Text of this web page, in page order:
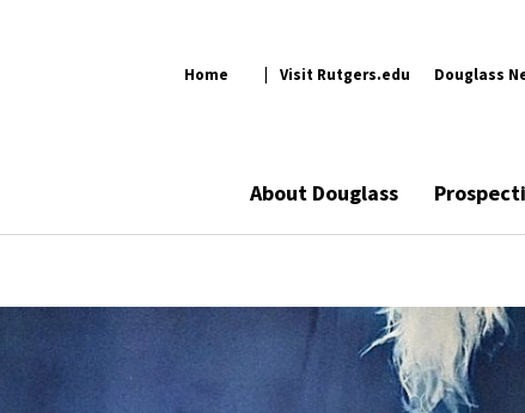
Home Visit Rutgers.edu Douglass
About Douglass